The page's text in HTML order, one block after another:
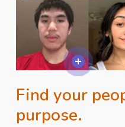
Find your
purpose.